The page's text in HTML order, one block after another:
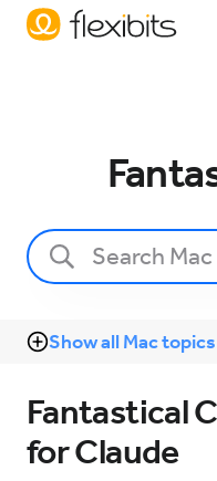
Show all Mac topics
Fantastical
for Claude